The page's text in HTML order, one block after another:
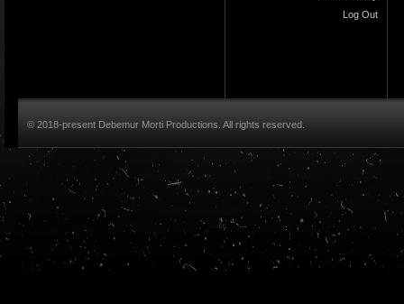
Log Out
© 2018-present Debemur Morti Productions. All rights reserved.